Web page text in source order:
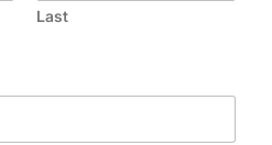
Last